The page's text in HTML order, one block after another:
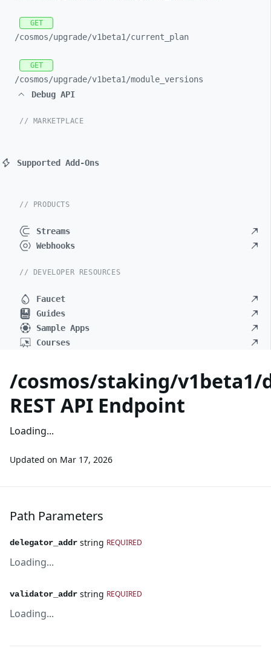
GET
/cosmos/upgrade/v1beta1/current_ plan
GET
/cosmos/upgrade/v1beta1/module_ versions
Debug API
// MARKETPLACE
Supported Add-Ons
// PRODUCTS
Streams
Webhooks
// DEVELOPER RESOURCES
Faucet
Guides
Sample Apps
Courses
/cosmos/staking/
REST API Endpoint
Loading...
Updated on Mar 17, 2026
Path Parameters
delegator_addr string REQUIRED
Loading...
validator_addr string REQUIRED
Loading...